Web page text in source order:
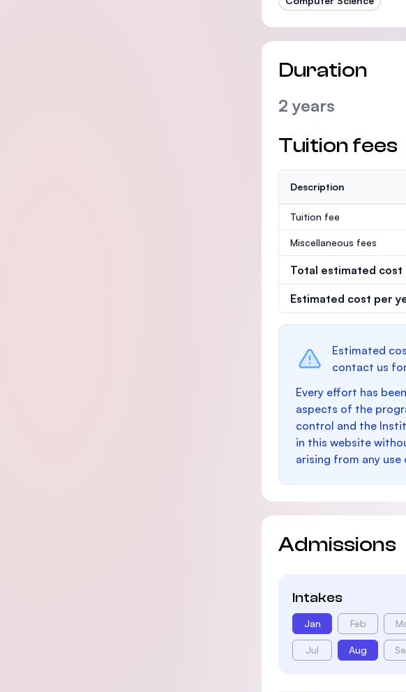
Duration
2 years
Tuition fees
Description
Tuition fee
Miscellaneous fees
Total estimated
Estimated cost per
Estimated
contact us
Every effort has
aspects of the
control and the
in this website
arising from any
Admissions
Intakes
Jan Feb
Jul Aug